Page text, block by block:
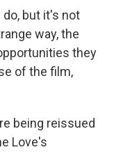
but it's not
way, the
they
of the film,
being reissued
Love's